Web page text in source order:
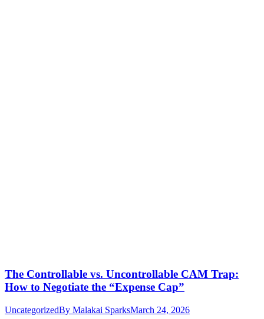
The Controllable vs. Uncontrollable CAM Trap:
How to Negotiate the “Expense Cap”
UncategorizedBy Malakai SparksMarch 24, 2026